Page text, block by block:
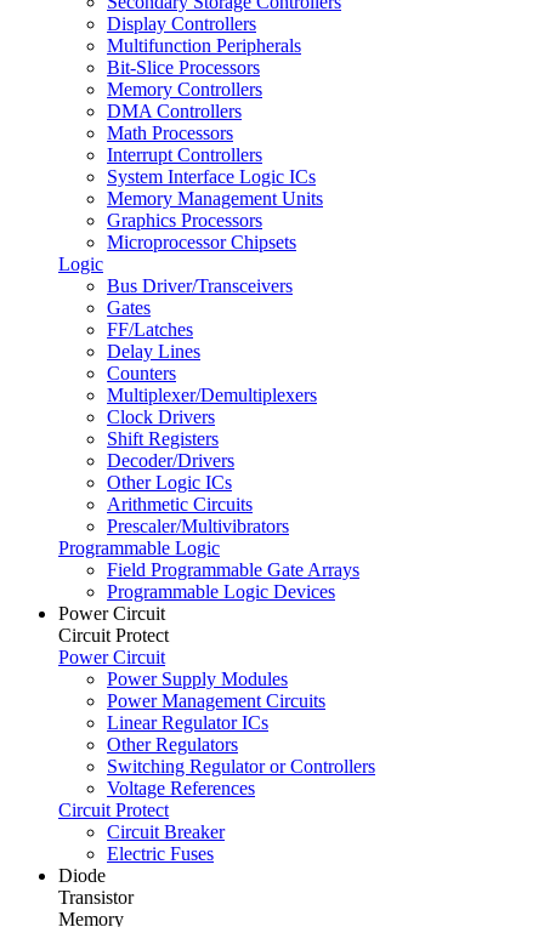
Display Controllers
Multifunction Peripherals
Bit-Slice Processors
Memory Controllers
DMA Controllers
Math Processors
Interrupt Controllers
System Interface Logic ICs
Memory Management Units
Graphics Processors
Microprocessor Chipsets
Logic
Bus Driver/Transceivers
Gates
FF/Latches
Delay Lines
Counters
Multiplexer/Demultiplexers
Clock Drivers
Shift Registers
Decoder/Drivers
Other Logic ICs
Arithmetic Circuits
Prescaler/Multivibrators
Programmable Logic
Field Programmable Gate Arrays
Programmable Logic Devices
Power Circuit
Circuit Protect
Power Circuit
Power Supply Modules
Power Management Circuits
Linear Regulator ICs
Other Regulators
Switching Regulator or Controllers
Voltage References
Circuit Protect
Circuit Breaker
Electric Fuses
Diode
Transistor
Memory